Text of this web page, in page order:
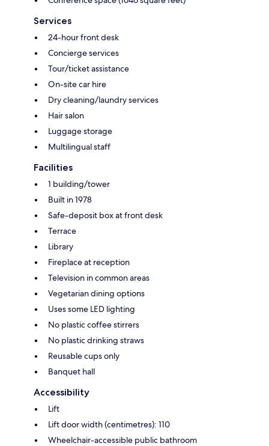
Services
24-hour front desk
Concierge services
Tour/ticket assistance
On-site car hire
Dry cleaning/laundry services
Hair salon
Luggage storage
Multilingual staff
Facilities
1 building/tower
Built in 1978
Safe-deposit box at front desk
Terrace
Library
Fireplace at reception
Television in common areas
Vegetarian dining options
Uses some LED lighting
No plastic coffee stirrers
No plastic drinking straws
Reusable cups only
Banquet hall
Accessibility
Lift
Lift door width (centimetres): 110
Wheelchair-accessible public bathroom